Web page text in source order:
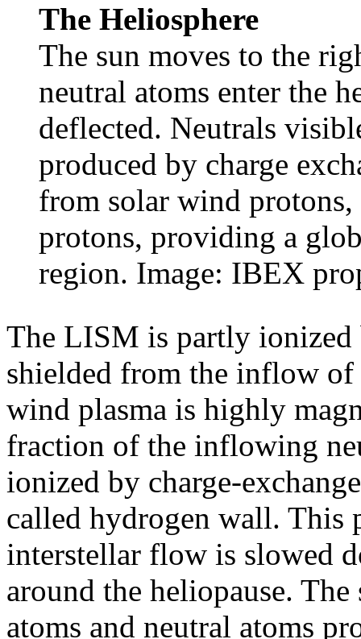
The Heliosphere
The sun moves to the
neutral atoms enter the
deflected. Neutrals
produced by charge
from solar wind
protons, providing a
region. Image: IBEX
The LISM is partly
shielded from the inflow of
wind plasma is highly
fraction of the inflowing
ionized by charge-
called hydrogen wall. This
interstellar flow is slowed
around the heliopause.
atoms and neutral atoms